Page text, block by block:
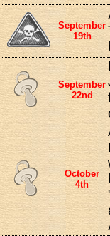
September
19th
September
22nd
October
4th